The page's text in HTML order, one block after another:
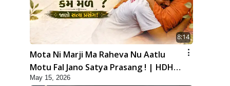
8:14
Mota Ni Marji Ma Raheva Nu Aatlu
Motu Fal Jano Satya Prasang ! | HDH
Swamishri
May 15, 2026